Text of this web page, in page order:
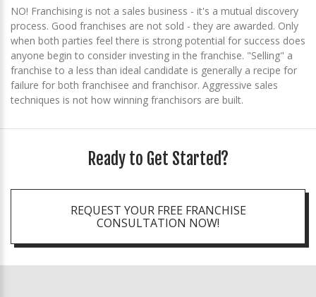
NO! Franchising is not a sales business - it's a mutual discovery
process. Good franchises are not sold - they are awarded. Only
when both parties feel there is strong potential for success does
anyone begin to consider investing in the franchise. "Selling" a
franchise to a less than ideal candidate is generally a recipe for
failure for both franchisee and franchisor. Aggressive sales
techniques is not how winning franchisors are built.
Ready to Get Started?
REQUEST YOUR FREE FRANCHISE
CONSULTATION NOW!